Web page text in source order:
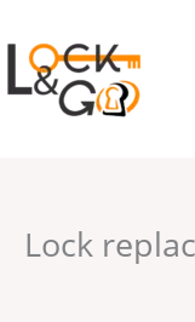
to
content
Lock